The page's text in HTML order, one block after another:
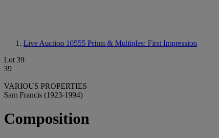
Live Auction 10555 Prints & Multiples: First Impression
Lot 39
39
VARIOUS PROPERTIES
Sam Francis (1923-1994)
Composition